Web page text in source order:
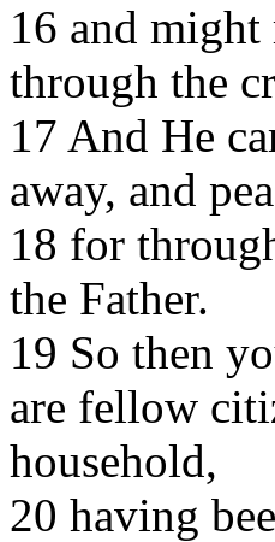
16 and
through the
17 And He
away, and
18 for
the Father.
19 So then
are fellow
household,
20 having